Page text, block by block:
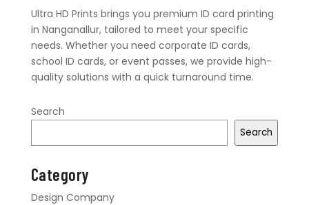
Ultra HD Prints brings you premium ID card printing
in Nanganallur, tailored to meet your specific
needs. Whether you need corporate ID cards,
school ID cards, or event passes, we provide high-
quality solutions with a quick turnaround time.
Search
Search
Category
Design Company